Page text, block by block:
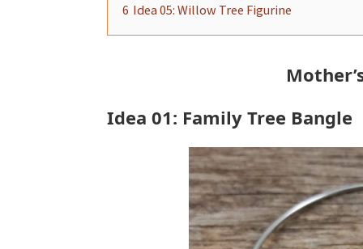
6 Idea 05: Willow Tree Figurine
Idea 01: Family Tree Bangle